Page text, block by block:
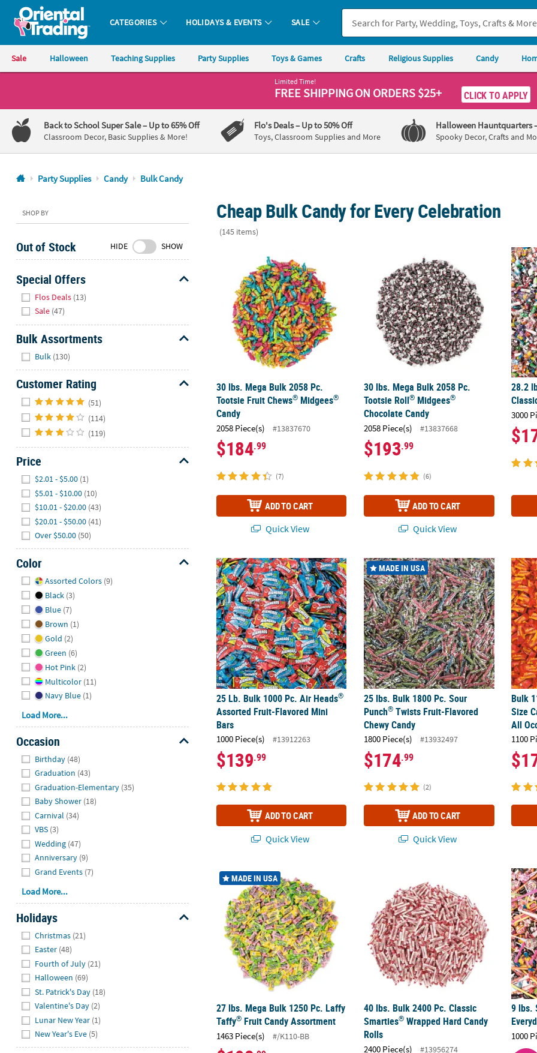
Oriental Trading Company - Nobody Delivers More Fun™
CATEGORIES HOLIDAYS & EVENTS SALE
Sale Halloween Teaching Supplies Party Supplies Toys & Games Crafts Religious Supplies Candy
1-
800-
875-
8480
Friday
7AM-
CT
Saturday-
Sunday
8AM-
8PM
We're
here
to
help.
free
contact
us
with
any
questions
concerns.
Limited Time!
FREE SHIPPINGON ORDERS $25+ CLICK TO APPLY
Back to School Super Sale– Up to 65% Off
Classroom Decor, Basic Supplies & More!
Flo's Deals– Up to 50% Off
Toys, Classroom Supplies and More
Halloween Hauntquarters
Spooky Decor, Crafts and
Party Supplies Candy Bulk Candy
SHOP BY
Out of Stock HIDE SHOW
Special Offers
Flos Deals (13)
Sale (47)
Bulk Assortments
Bulk (130)
Customer Rating
(51)
(114)
(119)
Price
$2.01 - $5.00 (1)
$5.01 - $10.00 (10)
$10.01 - $20.00 (43)
$20.01 - $50.00 (41)
Over $50.00 (50)
Color
Assorted Colors (9)
Black (3)
Blue (7)
Brown (1)
Gold (2)
Green (6)
Hot Pink (2)
Multicolor (11)
Navy Blue (1)
Load More...
Occasion
Birthday (48)
Graduation (43)
Graduation-Elementary (35)
Baby Shower (18)
Carnival (34)
VBS (3)
Wedding (47)
Anniversary (9)
Grand Events (7)
Load More...
Holidays
Christmas (21)
Easter (48)
Fourth of July (21)
Halloween (69)
St. Patrick's Day (18)
Valentine's Day (2)
Lunar New Year (1)
New Year's Eve (5)
Cheap Bulk Candy for Every Celebration
(145 items)
30 lbs. Mega Bulk 2058 Pc. Tootsie Fruit Chews
30 lbs. Mega Bulk 2058 Pc.
Tootsie Fruit Chews® Midgees®
Candy
2058 Piece(s) #13837670
$184.99
(7)
ADD TO CART
Quick View
30 lbs. Mega Bulk 2058 Pc. Tootsie Roll®
30 lbs. Mega Bulk 2058 Pc.
Tootsie Roll® Midgees®
Chocolate Candy
2058 Piece(s) #13837668
$193.99
(6)
ADD TO CART
Quick View
28.2
28.2
3000
25 Lb. Bulk 1000 Pc. Air Heads®Assorted Fruit-Flavored Mini Bars
25 Lb. Bulk 1000 Pc. Air Heads®
Assorted Fruit-Flavored Mini
Bars
1000 Piece(s) #13912263
$139.99
ADD TO CART
Quick View
25 lbs. Bulk 1800 Pc. Sour Punch® Twists
MADE IN USA
25 lbs. Bulk 1800 Pc. Sour
Punch® Twists Fruit-Flavored
Chewy Candy
1800 Piece(s) #13932497
$174.99
(2)
ADD TO CART
Quick View
Bulk
Bulk
Size
All
1100
27 lbs. Mega Bulk 1250 Pc. Laffy Taffy
MADE IN USA
27 lbs. Mega Bulk 1250 Pc. Laffy
Taffy® Fruit Candy Assortment
1463 Piece(s) #/K110-BB
40 lbs. Bulk 2400 Pc. Classic Smarties®
40 lbs. Bulk 2400 Pc. Classic
Smarties® Wrapped Hard Candy
Rolls
2400 Piece(s) #13956274
9 lbs.
9 lbs.
1000